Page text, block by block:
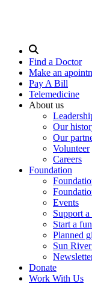
Search
Modal
Toggle
Find a Doctor
Make an
Pay A Bill
Telemedicine
About us
Our
Our
Volunteer
Careers
Foundation
Events
Support a
Start a
Planned
Sun
Donate
Work With Us